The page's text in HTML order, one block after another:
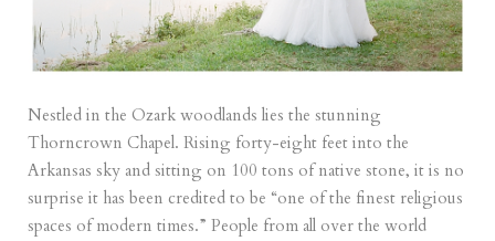
Nestled in the Ozark woodlands lies the stunning
Thorncrown Chapel. Rising forty-eight feet into the
Arkansas sky and sitting on 100 tons of native stone, it is no
surprise it has been credited to be “one of the finest religious
spaces of modern times.” People from all over the world